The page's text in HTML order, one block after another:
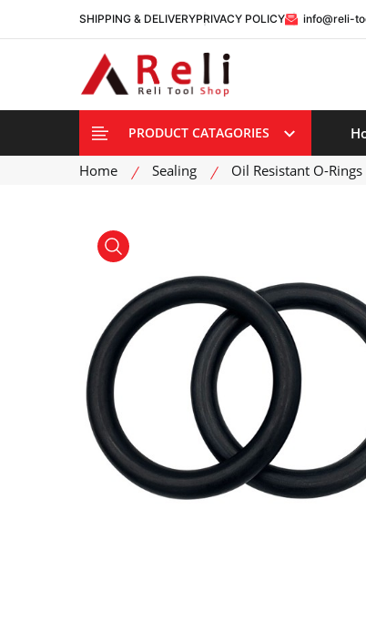
SHIPPING & DELIVERYPRIVACY POLICY info@reli-
PRODUCT CATAGORIES
Home Sealing Oil Resistant O-Rings
product view